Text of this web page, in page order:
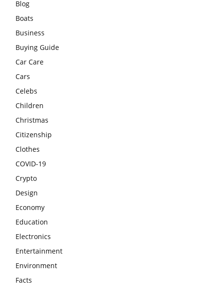
Blog
Boats
Business
Buying Guide
Car Care
Cars
Celebs
Children
Christmas
Citizenship
Clothes
COVID-19
Crypto
Design
Economy
Education
Electronics
Entertainment
Environment
Facts